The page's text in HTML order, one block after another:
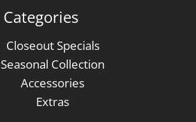
Categories
Closeout Specials
Seasonal Collection
Accessories
Extras